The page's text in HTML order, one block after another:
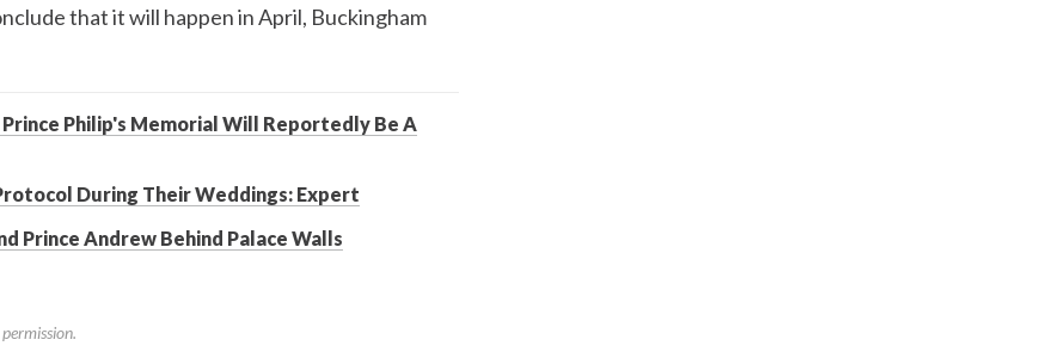
that it will happen in April, Buckingham
Philip's Memorial Will Reportedly Be A
During Their Weddings: Expert
Prince Andrew Behind Palace Walls